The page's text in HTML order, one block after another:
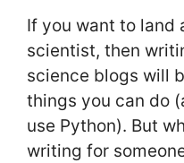
If you want to land
scientist, then
science blogs will
things you can do
use Python). But
writing for